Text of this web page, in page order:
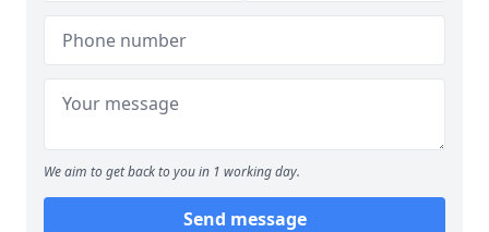
We aim to get back to you in 1 working day.
Send message